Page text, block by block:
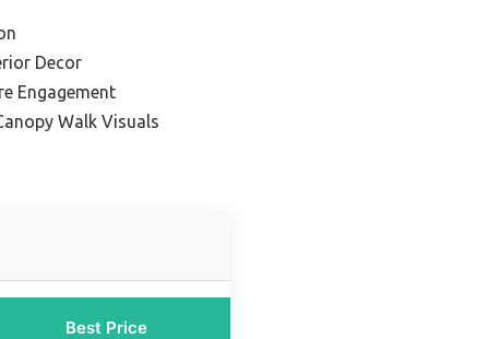
Decor
Engagement
Walk Visuals
Best Price